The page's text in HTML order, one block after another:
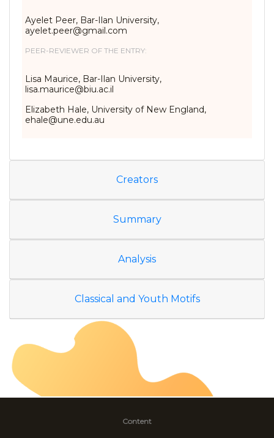
Ayelet Peer, Bar-Ilan University,
ayelet.peer@gmail.com
PEER-REVIEWER OF THE ENTRY:
Lisa Maurice, Bar-Ilan University,
lisa.maurice@biu.ac.il
Elizabeth Hale, University of New England,
ehale@une.edu.au
Creators
Summary
Analysis
Classical and Youth Motifs
Content